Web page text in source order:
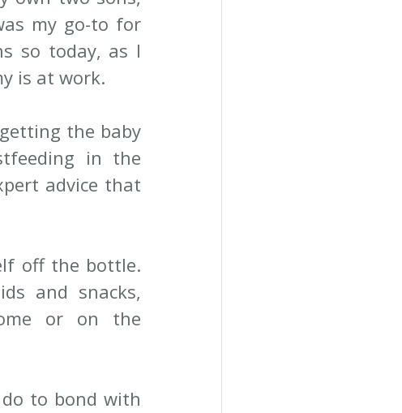
my go-to for
so today, as I
is at work.
the baby
in the
advice that
off the bottle.
and snacks,
or on the
to bond with